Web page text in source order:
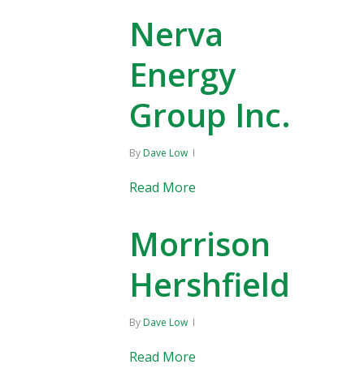
Nerva
Energy
Group Inc.
By Dave Low
Read More
Morrison
Hershfield
By Dave Low
Read More